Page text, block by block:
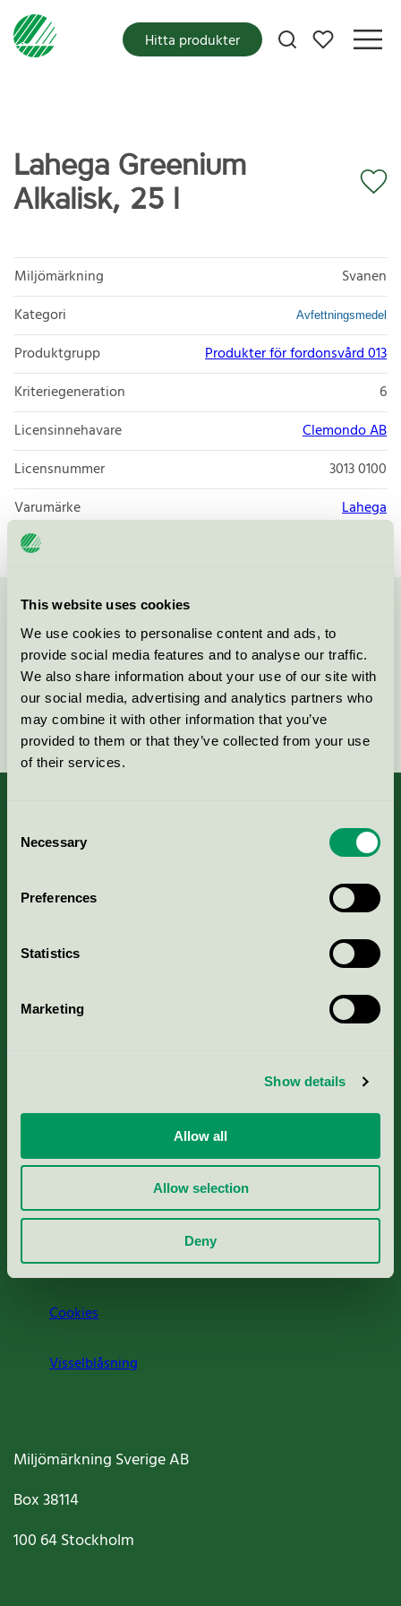
This website uses cookies
We use cookies to personalise content and ads, to
provide social media features and to analyse our traffic.
We also share information about your use of our site with
our social media, advertising and analytics partners who
may combine it with other information that you’ve
provided to them or that they’ve collected from your use
of their services.
Selection
Necessary
Preferences
Statistics
Marketing
Show details
Allow all
Allow selection
Deny
Mina favoriter
Hitta produkter
Lahega Greenium
Alkalisk, 25 l
Miljömärkning
Svanen
Kategori
Avfettningsmedel
Produktgrupp
Produkter för fordonsvård 013
Kriteriegeneration
6
Licensinnehavare
Clemondo AB
Licensnummer
3013 0100
Varumärke
Lahega
Kontakta oss på08-55 55 24 00eller via formuläret:
Fortsätt
Nordic Ecolabelling Portal
Portal för massa, papper & tryckerier
Rapporter & undersökningar
Press
Om oss
Jobba hos oss
Cookies
Visselblåsning
Miljömärkning Sverige AB
Box38114
100 64Stockholm